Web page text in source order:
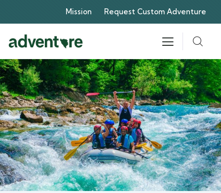
Mission Request Custom Adventure